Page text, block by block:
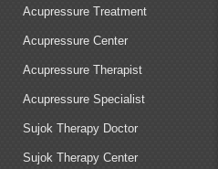
Acupressure Treatment
Acupressure Center
Acupressure Therapist
Acupressure Specialist
Sujok Therapy Doctor
Sujok Therapy Center